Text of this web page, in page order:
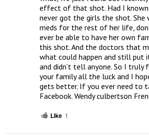
effect of that shot. Had I
never got the girls the shot. She
meds for the rest of her life,
ever be able to have her own
this shot. And the doctors that
what could happen and still put
and didn’t tell anyone. So I truly
your family all the luck and I
gets better. If you ever need to
Facebook. Wendy culbertson
Like 1